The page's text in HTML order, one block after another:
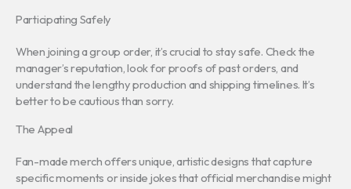
Participating Safely
When joining a group order, it’s crucial to stay safe. Check the
manager’s reputation, look for proofs of past orders, and
understand the lengthy production and shipping timelines. It’s
better to be cautious than sorry.
The Appeal
Fan-made merch offers unique, artistic designs that capture
specific moments or inside jokes that official merchandise might